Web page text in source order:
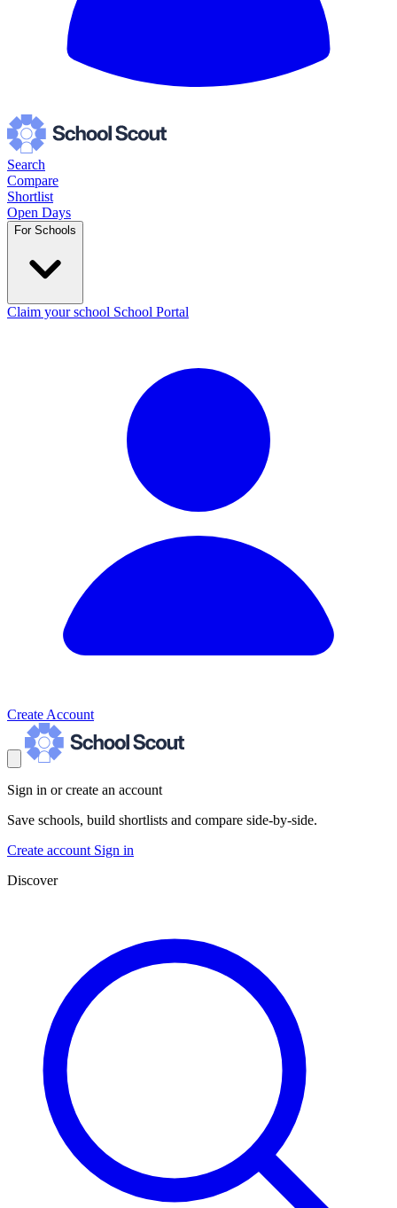
Search
Compare
Shortlist
Open Days
For Schools
Claim your school School Portal
Create Account
Sign in or create an account
Save schools, build shortlists and compare side-by-side.
Create account Sign in
Discover